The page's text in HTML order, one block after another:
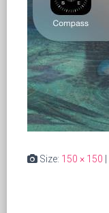
Size: 150 × 150